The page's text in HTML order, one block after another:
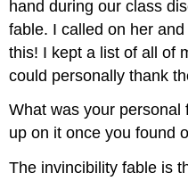
hand during our class
fable. I called on her
this! I kept a list of all of
could personally thank
What was your personal
up on it once you found
The invincibility fable is